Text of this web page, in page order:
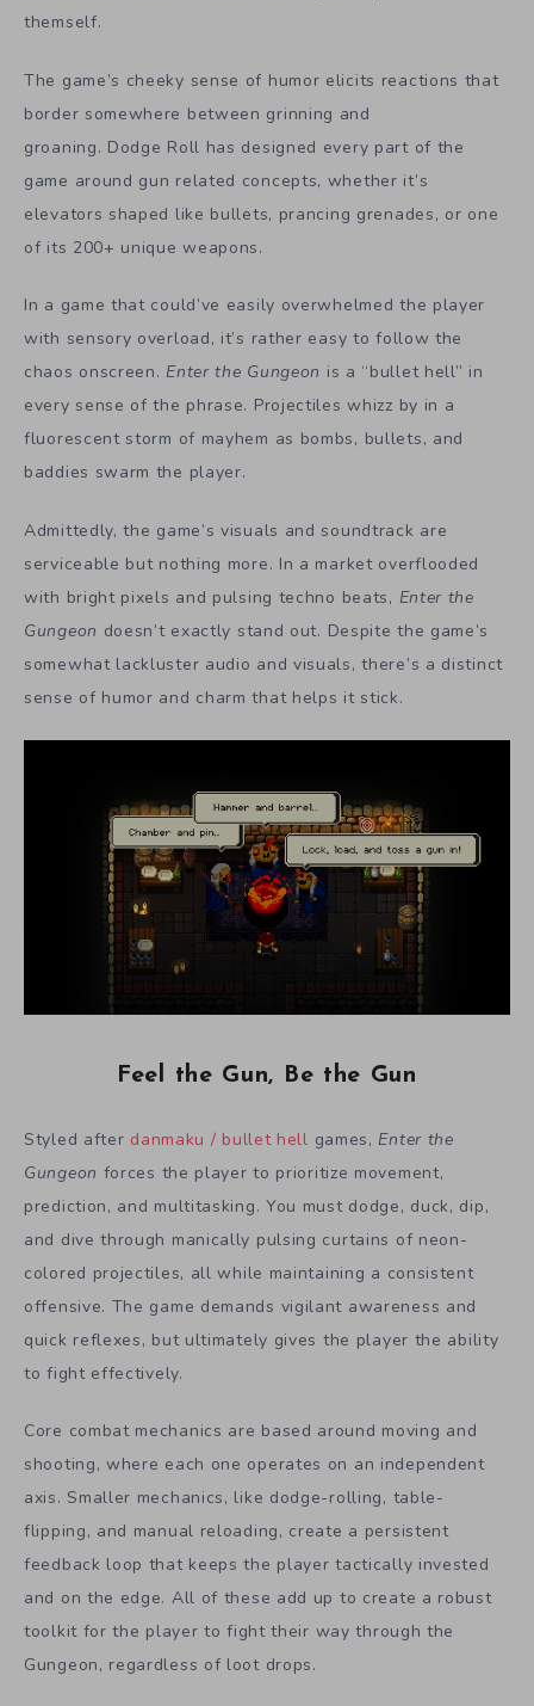
themself.
The game’s cheeky sense of humor elicits reactions that
border somewhere between grinning and
groaning. Dodge Roll has designed every part of the
game around gun related concepts, whether it’s
elevators shaped like bullets, prancing grenades, or one
of its 200+ unique weapons.
In a game that could’ve easily overwhelmed the player
with sensory overload, it’s rather easy to follow the
chaos onscreen. Enter the Gungeon is a “bullet hell” in
every sense of the phrase. Projectiles whizz by in a
fluorescent storm of mayhem as bombs, bullets, and
baddies swarm the player.
Admittedly, the game’s visuals and soundtrack are
serviceable but nothing more. In a market overflooded
with bright pixels and pulsing techno beats, Enter the
Gungeon doesn’t exactly stand out. Despite the game’s
somewhat lackluster audio and visuals, there’s a distinct
sense of humor and charm that helps it stick.
Feel the Gun, Be the Gun
Styled after danmaku / bullet hell games, Enter the
Gungeon forces the player to prioritize movement,
prediction, and multitasking. You must dodge, duck, dip,
and dive through manically pulsing curtains of neon-
colored projectiles, all while maintaining a consistent
offensive. The game demands vigilant awareness and
quick reflexes, but ultimately gives the player the ability
to fight effectively.
Core combat mechanics are based around moving and
shooting, where each one operates on an independent
axis. Smaller mechanics, like dodge-rolling, table-
flipping, and manual reloading, create a persistent
feedback loop that keeps the player tactically invested
and on the edge. All of these add up to create a robust
toolkit for the player to fight their way through the
Gungeon, regardless of loot drops.